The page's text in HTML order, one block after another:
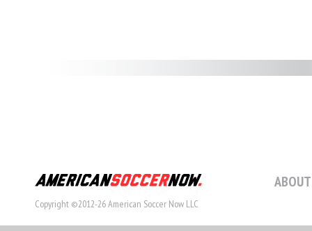
Copyright ©2012-26 American Soccer Now LLC